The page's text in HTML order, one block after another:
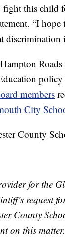
this child
“I
discrimination
policy
members
City
County
for the
request
County
on this